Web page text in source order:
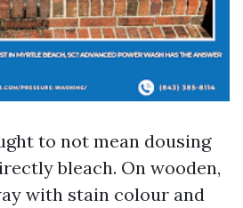
to not mean dousing
bleach. On wooden,
with stain colour and